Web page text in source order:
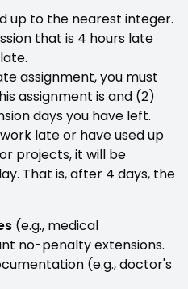
up to the nearest integer.
that is 4 hours late
assignment, you must
assignment is and (2)
days you have left.
late or have used up
projects, it will be
That is, after 4 days, the
(e.g., medical
no-penalty extensions.
(e.g., doctor's